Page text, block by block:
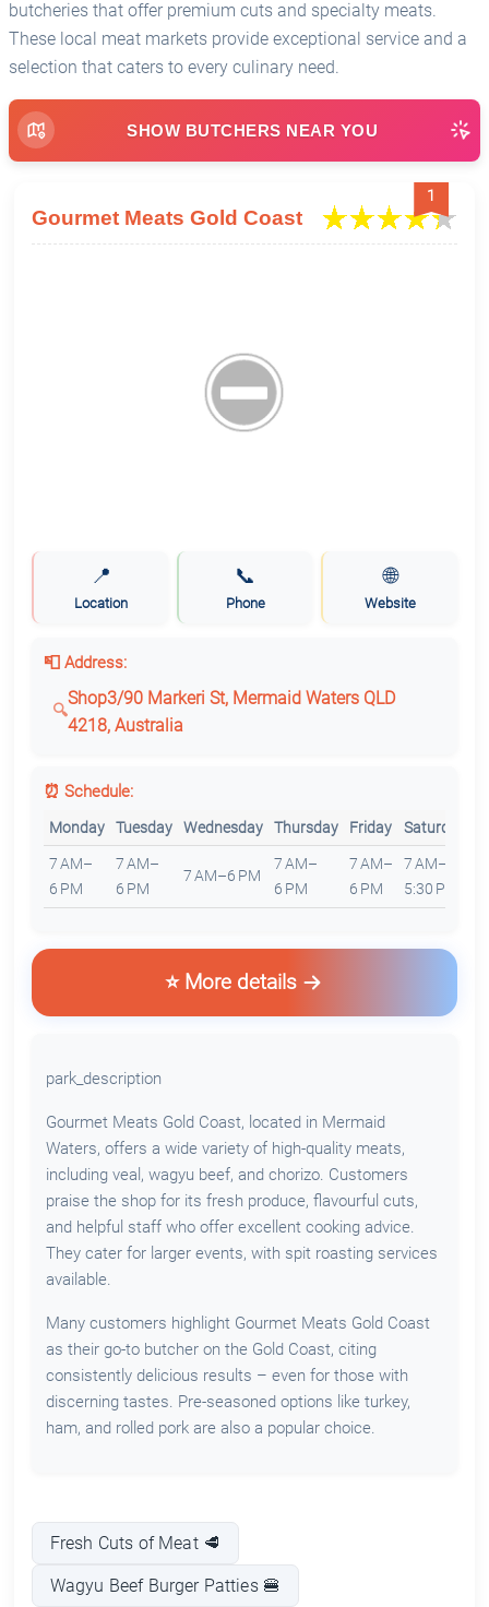
butcheries that offer premium cuts and specialty meats.
These local meat markets provide exceptional service and a
selection that caters to every culinary need.
SHOW BUTCHERS NEAR YOU
1
Gourmet Meats Gold Coast
📍
Location
📞
Phone
🌐
Website
📮 Address:
Shop3/90 Markeri St, Mermaid Waters QLD
4218, Australia
⏰ Schedule:
Monday Tuesday Wednesday Thursday Friday Saturday
7 AM–
6 PM
7 AM–
6 PM
7 AM–6 PM
7 AM–
6 PM
7 AM–
6 PM
7 AM–
5:30 PM
⭐ More details
park_description
Gourmet Meats Gold Coast, located in Mermaid
Waters, offers a wide variety of high-quality meats,
including veal, wagyu beef, and chorizo. Customers
praise the shop for its fresh produce, flavourful cuts,
and helpful staff who offer excellent cooking advice.
They cater for larger events, with spit roasting services
available.
Many customers highlight Gourmet Meats Gold Coast
as their go-to butcher on the Gold Coast, citing
consistently delicious results – even for those with
discerning tastes. Pre-seasoned options like turkey,
ham, and rolled pork are also a popular choice.
Fresh Cuts of Meat 🥩
Wagyu Beef Burger Patties 🍔